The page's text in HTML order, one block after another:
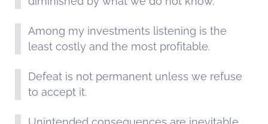
Among my investments listening is the
least costly and the most profitable.
Defeat is not permanent unless we refuse
to accept it.